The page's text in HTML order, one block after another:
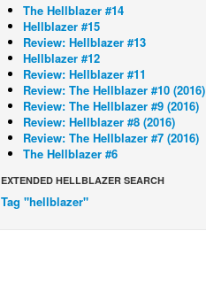
The Hellblazer #14
Hellblazer #15
Review: Hellblazer #13
Hellblazer #12
Review: Hellblazer #11
Review: The Hellblazer #10 (2016)
Review: The Hellblazer #9 (2016)
Review: Hellblazer #8 (2016)
Review: The Hellblazer #7 (2016)
The Hellblazer #6
EXTENDED HELLBLAZER SEARCH
Tag "hellblazer"